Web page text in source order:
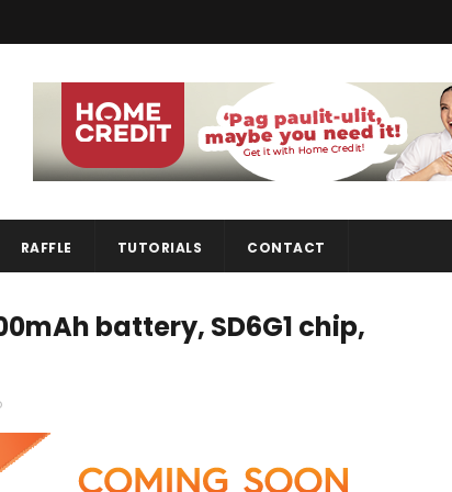
RAFFLE TUTORIALS CONTACT
battery, SD6G1 chip,